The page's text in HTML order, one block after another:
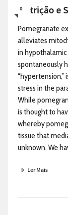
0
Nutrição e
Pomegranate
alleviates
in
spontaneously
“hypertension,”
stress in the
While
is thought to
whereby
tissue that
unknown. We
Ler Mais